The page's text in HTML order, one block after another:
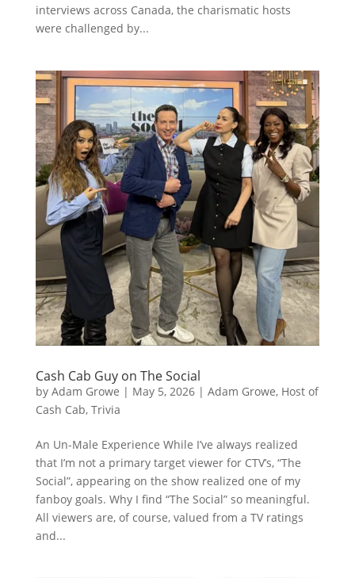
interviews across Canada, the charismatic hosts
were challenged by...
Cash Cab Guy on The Social
by Adam Growe | May 5, 2026| Adam Growe, Host of
Cash Cab, Trivia
An Un-Male Experience While I’ve always realized
that I’m not a primary target viewer for CTV’s, “The
Social”, appearing on the show realized one of my
fanboy goals. Why I find “The Social” so meaningful.
All viewers are, of course, valued from a TV ratings
and...